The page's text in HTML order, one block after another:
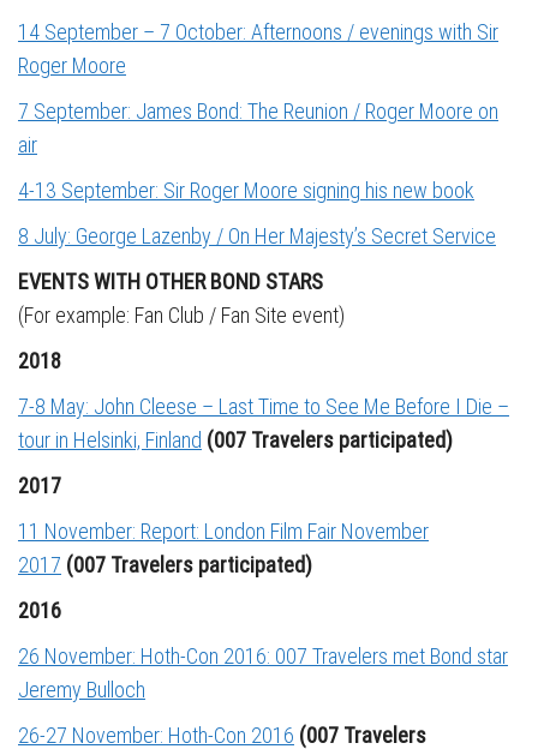
14 September – 7 October: Afternoons / evenings with Sir
Roger Moore
7 September: James Bond: The Reunion / Roger Moore on
air
4-13 September: Sir Roger Moore signing his new book
8 July: George Lazenby / On Her Majesty’s Secret Service
EVENTS WITH OTHER BOND STARS
(For example: Fan Club / Fan Site event)
2018
7-8 May: John Cleese – Last Time to See Me Before I Die –
tour in Helsinki, Finland (007 Travelers participated)
2017
11 November: Report: London Film Fair November
2017 (007 Travelers participated)
2016
26 November: Hoth-Con 2016: 007 Travelers met Bond star
Jeremy Bulloch
26-27 November: Hoth-Con 2016 (007 Travelers